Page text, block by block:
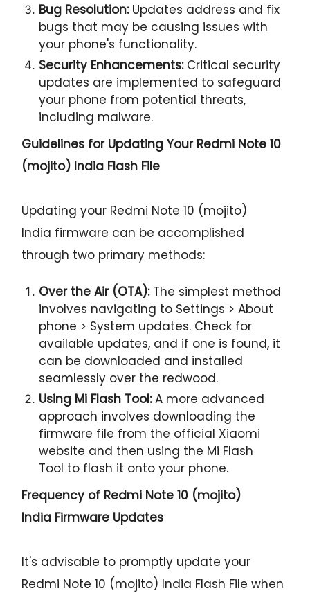
Bug Resolution:Updates address and fix
bugs that may be causing issues with
your phone's functionality.
Security Enhancements:Critical security
updates are implemented to safeguard
your phone from potential threats,
including malware.
Guidelines for Updating Your Redmi Note 10
(mojito) India Flash File
Updating your Redmi Note 10 (mojito)
India firmware can be accomplished
through two primary methods:
Over the Air (OTA):The simplest method
involves navigating to Settings > About
phone > System updates. Check for
available updates, and if one is found, it
can be downloaded and installed
seamlessly over the redwood.
Using Mi Flash Tool:A more advanced
approach involves downloading the
firmware file from the official Xiaomi
website and then using the Mi Flash
Tool to flash it onto your phone.
Frequency of Redmi Note 10 (mojito)
India Firmware Updates
It's advisable to promptly update your
Redmi Note 10 (mojito) India Flash File when